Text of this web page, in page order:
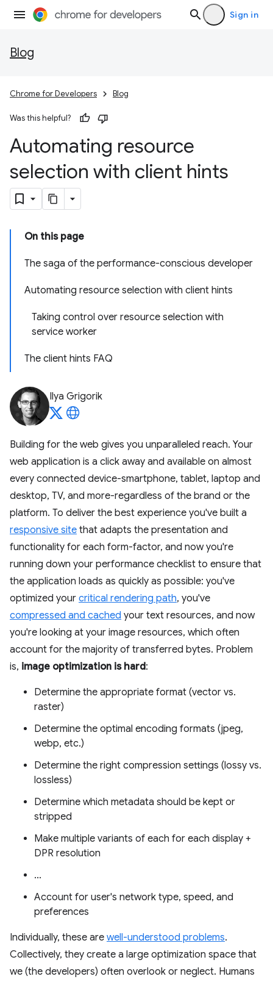
Sign in
Blog
Chrome for Developers Blog
Was this helpful?
Automating resource
selection with client hints
On this page
The saga of the performance-conscious developer
Automating resource selection with client hints
Taking control over resource selection with
service worker
The client hints FAQ
Ilya Grigorik
Building for the web gives you unparalleled reach. Your
web application is a click away and available on almost
every connected device-smartphone, tablet, laptop and
desktop, TV, and more-regardless of the brand or the
platform. To deliver the best experience you've built a
responsive site that adapts the presentation and
functionality for each form-factor, and now you're
running down your performance checklist to ensure that
the application loads as quickly as possible: you've
optimized your critical rendering path, you've
compressed and cached your text resources, and now
you're looking at your image resources, which often
account for the majority of transferred bytes. Problem
is, image optimization is hard:
Determine the appropriate format (vector vs.
raster)
Determine the optimal encoding formats (jpeg,
webp, etc.)
Determine the right compression settings (lossy vs.
lossless)
Determine which metadata should be kept or
stripped
Make multiple variants of each for each display +
DPR resolution
...
Account for user's network type, speed, and
preferences
Individually, these are well-understood problems.
Collectively, they create a large optimization space that
we (the developers) often overlook or neglect. Humans